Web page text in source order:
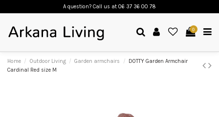
A question? Call us at 06 37 36 00 78
0
Home Outdoor Living Garden armchairs
DOTTY Garden Armchair
Cardinal Red size M